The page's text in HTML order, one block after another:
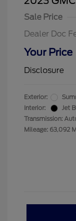
Sale Price
Dealer Doc
Your Price
Disclosure
Exterior:
Interior:
Jet
Transmission:
Mileage: 63,092